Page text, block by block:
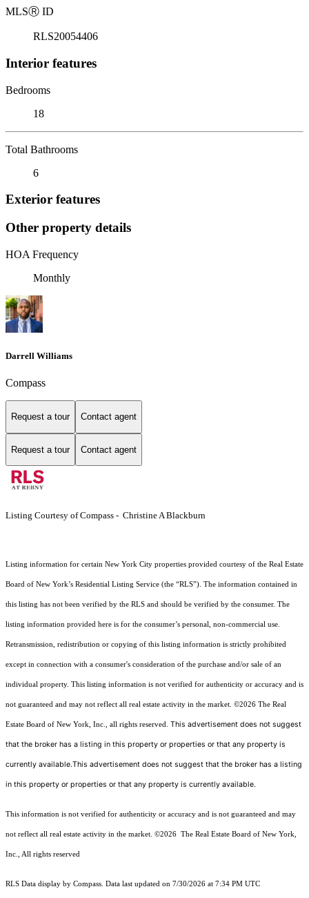
MLSⓇ ID
RLS20054406
Interior features
Bedrooms
18
Total Bathrooms
6
Exterior features
Other property details
HOA Frequency
Monthly
Darrell Williams
Compass
Request a tour Contact agent
Request a tour Contact agent
Listing Courtesy of Compass - Christine A Blackburn
Listing information for certain New York City properties provided courtesy of the Real Estate
Board of New York’s Residential Listing Service (the “RLS”). The information contained in
this listing has not been verified by the RLS and should be verified by the consumer. The
listing information provided here is for the consumer’s personal, non-commercial use.
Retransmission, redistribution or copying of this listing information is strictly prohibited
except in connection with a consumer's consideration of the purchase and/or sale of an
individual property. This listing information is not verified for authenticity or accuracy and is
not guaranteed and may not reflect all real estate activity in the market. ©2026 The Real
Estate Board of New York, Inc., all rights reserved. This advertisement does not suggest
that the broker has a listing in this property or properties or that any property is
currently available.This advertisement does not suggest that the broker has a listing
in this property or properties or that any property is currently available.
This information is not verified for authenticity or accuracy and is not guaranteed and may
not reflect all real estate activity in the market. ©2026 The Real Estate Board of New York,
Inc., All rights reserved
RLS Data display by Compass. Data last updated on 7/30/2026 at 7:34 PM UTC